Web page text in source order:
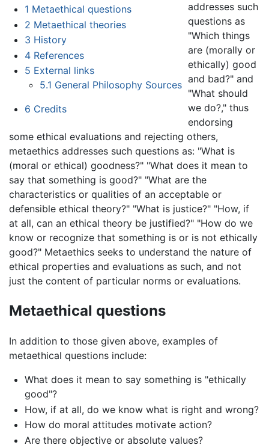
1 Metaethical questions
2 Metaethical theories
3 History
4 References
5 External links
5.1 General Philosophy Sources
6 Credits
addresses such
questions as
"Which things
are (morally or
ethically) good
and bad?" and
"What should
we do?," thus
endorsing
some ethical evaluations and rejecting others,
metaethics addresses such questions as: "What is
(moral or ethical) goodness?" "What does it mean to
say that something is good?" "What are the
characteristics or qualities of an acceptable or
defensible ethical theory?" "What is justice?" "How, if
at all, can an ethical theory be justified?" "How do we
know or recognize that something is or is not ethically
good?" Metaethics seeks to understand the nature of
ethical properties and evaluations as such, and not
just the content of particular norms or evaluations.
Metaethical questions
In addition to those given above, examples of
metaethical questions include:
What does it mean to say something is "ethically
good"?
How, if at all, do we know what is right and wrong?
How do moral attitudes motivate action?
Are there objective or absolute values?